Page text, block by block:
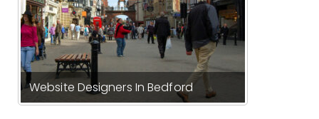
Website Designers In Bedford